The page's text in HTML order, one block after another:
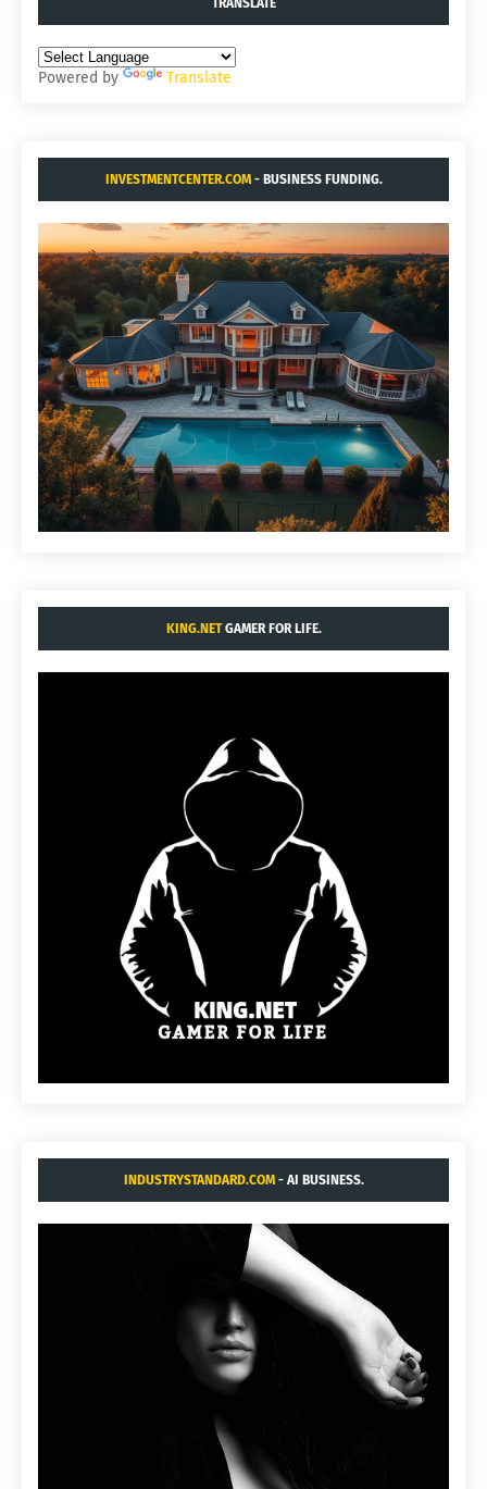
TRANSLATE
Powered by Translate
INVESTMENTCENTER.COM- BUSINESS FUNDING.
KING.NETGAMER FOR LIFE.
INDUSTRYSTANDARD.COM- AI BUSINESS.